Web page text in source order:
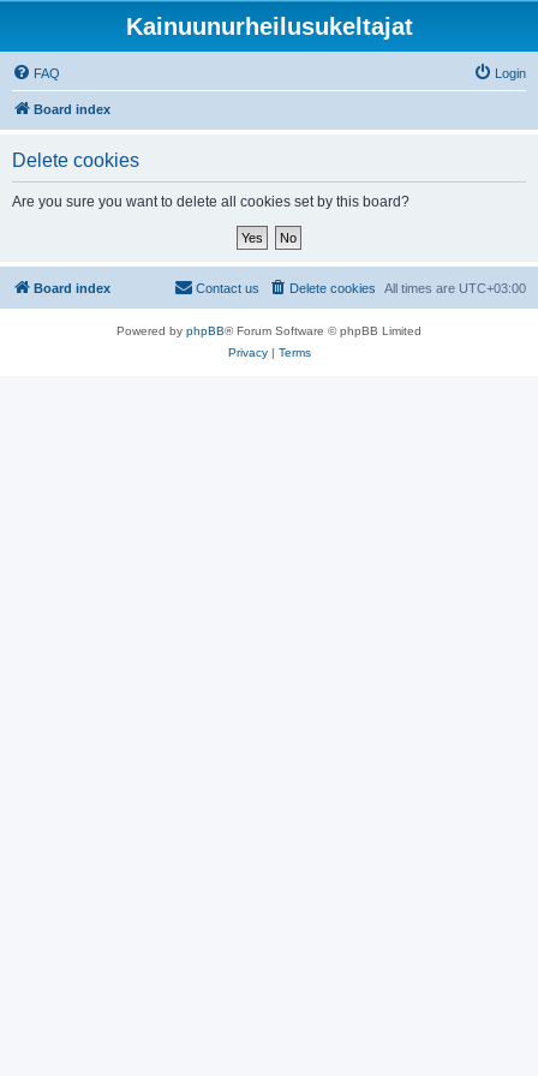
Kainuunurheilusukeltajat
FAQ Login
Board index
Delete cookies
Are you sure you want to delete all cookies set by this board?
Board index All times are UTC+03:00
Delete cookies
Contact us
Powered by phpBB® Forum Software © phpBB Limited
Privacy| Terms